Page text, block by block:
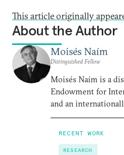
This article originally
About the Author
Moisés Naím
Distinguished Fellow
Moisés Naím is a
Endowment for
and an
RECENT WORK
RESEARCH